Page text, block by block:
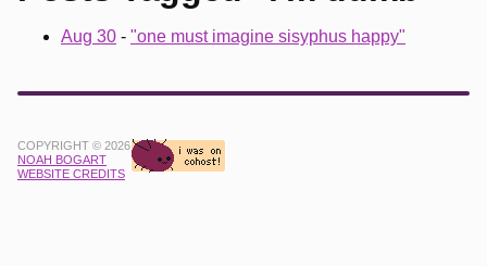
Aug 30 - "one must imagine sisyphus happy"
COPYRIGHT © 2026
NOAH BOGART
WEBSITE CREDITS